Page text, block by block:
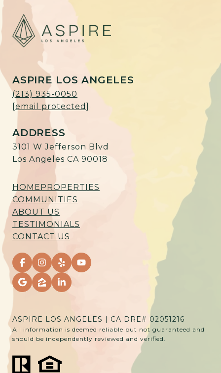
ASPIRE LOS ANGELES
(213) 935-0050
[email protected]
ADDRESS
3101 W Jefferson Blvd
Los Angeles CA 90018
HOME PROPERTIES
COMMUNITIES
ABOUT US
TESTIMONIALS
CONTACT US
ASPIRE LOS ANGELES | CA DRE# 02051216
All information is deemed reliable but not guaranteed and
should be independently reviewed and verified.